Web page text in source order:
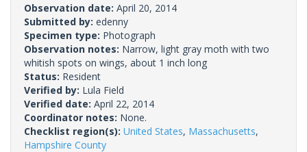
Observation date: April 20, 2014
Submitted by: edenny
Specimen type: Photograph
Observation notes: Narrow, light gray moth with two
whitish spots on wings, about 1 inch long
Status: Resident
Verified by: Lula Field
Verified date: April 22, 2014
Coordinator notes: None.
Checklist region(s): United States, Massachusetts,
Hampshire County